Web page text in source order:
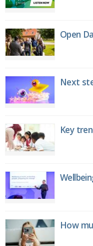
Open
Next
Key
How